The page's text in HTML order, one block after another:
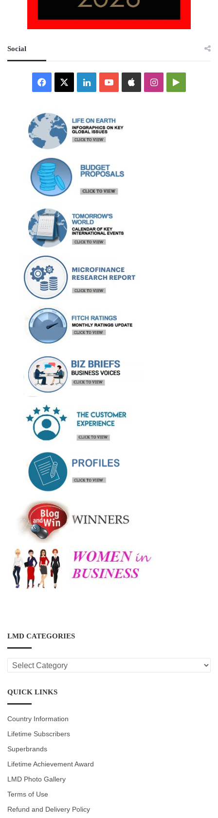
Social
Facebook LinkedInYouTubeAppleInstagramGoogle
LMD CATEGORIES
LMD
CATEGORIES
QUICK LINKS
Country Information
Lifetime Subscribers
Superbrands
Lifetime Achievement Award
LMD Photo Gallery
Terms of Use
Refund and Delivery Policy